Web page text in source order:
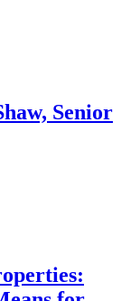
Senior